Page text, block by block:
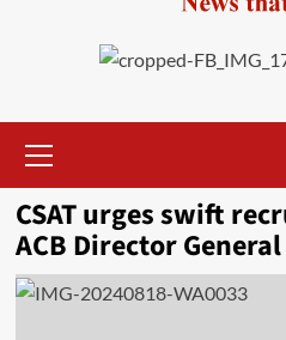
Menu
CSAT urges swift
ACB Director General